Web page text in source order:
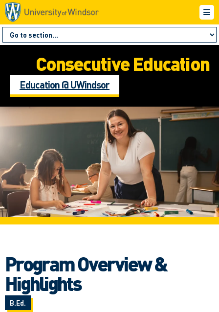
Consecutive Education
Education @ UWindsor
Program Overview &
Highlights
B.Ed.